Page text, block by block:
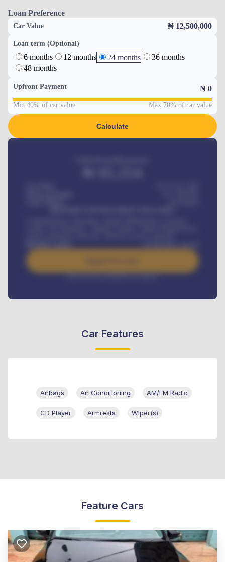
Loan Preference
Car Value ₦ 12,500,000
Loan term (Optional)
6 months 12 months 24 months
36 months
48 months
Upfront Payment ₦ 0
Min 40% of car value Max 70% of car value
Calculate
/ month
Interest rate available on request
Car Features
Airbags Air Conditioning AM/FM Radio
CD Player Armrests Wiper(s)
Feature Cars